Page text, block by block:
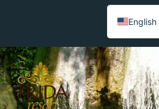
English